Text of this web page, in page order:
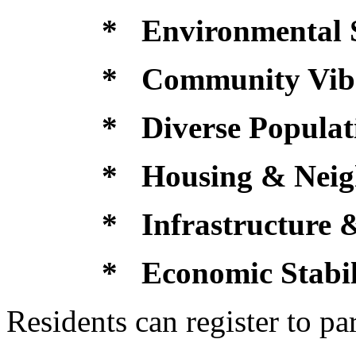
* Environmental
* Community
* Diverse
* Housing &
* Infrastructure
* Economic
Residents can register to